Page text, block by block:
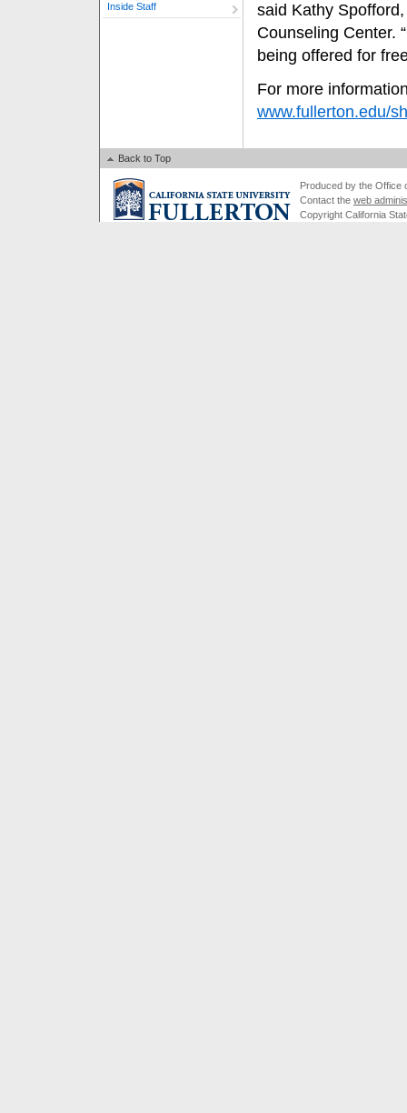
Inside Staff
said Kathy
Counseling Center.
being offered for
For more
www.fullerton.edu/
Back to Top
Produced by the Office
Contact the web
Copyright California